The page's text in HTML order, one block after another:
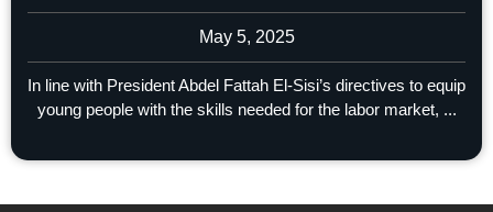
May 5, 2025
In line with President Abdel Fattah El-Sisi’s directives to equip
young people with the skills needed for the labor market, ...